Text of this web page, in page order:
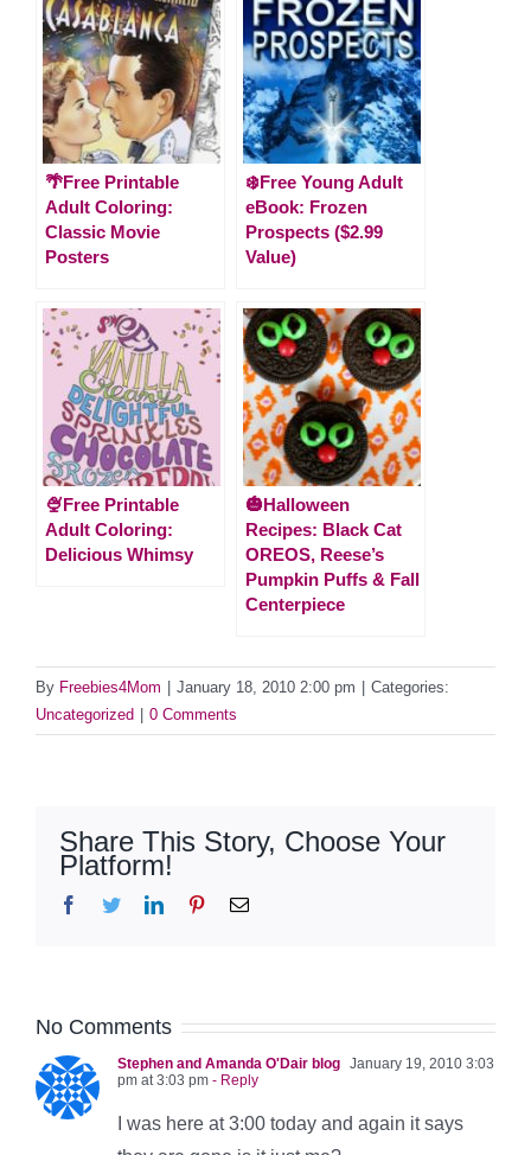
🌴Free Printable
Adult Coloring:
Classic Movie
Posters
❄️Free Young Adult
eBook: Frozen
Prospects ($2.99
Value)
🍨Free Printable
Adult Coloring:
Delicious Whimsy
🎃Halloween
Recipes: Black Cat
OREOS, Reese’s
Pumpkin Puffs & Fall
Centerpiece
By Freebies4Mom January 18, 2010 2:00 pm
Categories:
Uncategorized
0 Comments
Share This Story, Choose Your
Platform!
Facebook
TwitterLinkedInPinterestEmail
No Comments
Stephen and Amanda O'Dair blog January 19, 2010 3:03
pm at 3:03 pm - Reply
I was here at 3:00 today and again it says